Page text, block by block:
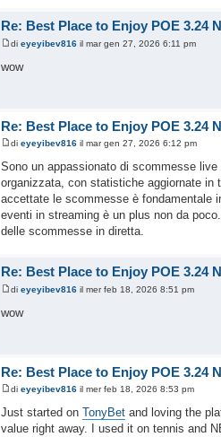
Re: Best Place to Enjoy POE 3.24
dieyeyibev816 il mar gen 27, 2026 6:11 pm
wow
Re: Best Place to Enjoy POE 3.24
dieyeyibev816 il mar gen 27, 2026 6:12 pm
Sono un appassionato di scommesse
organizzata, con statistiche aggiornate in
accettate le scommesse è fondamentale
eventi in streaming è un plus non da
delle scommesse in diretta.
Re: Best Place to Enjoy POE 3.24
dieyeyibev816 il mer feb 18, 2026 8:51 pm
wow
Re: Best Place to Enjoy POE 3.24
dieyeyibev816 il mer feb 18, 2026 8:53 pm
Just started onTonyBet and loving the
value right away. I used it on tennis and